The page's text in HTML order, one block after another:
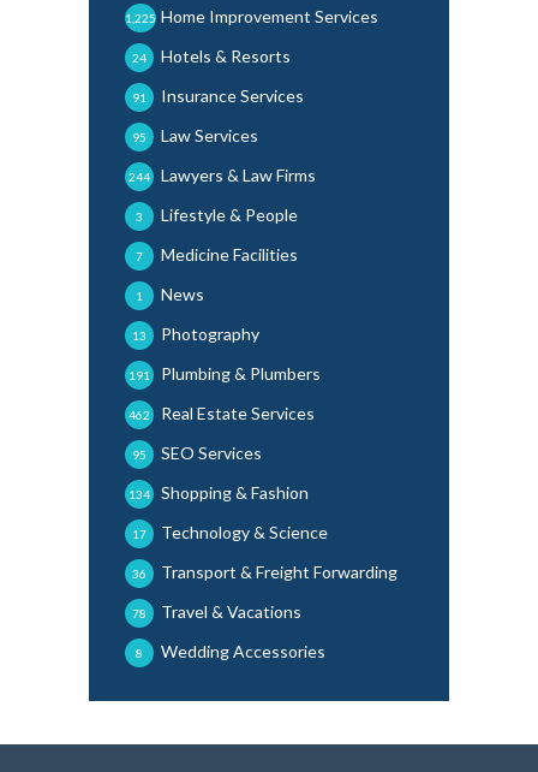
Home Improvement Services
1,225
Hotels & Resorts
24
Insurance Services
91
Law Services
95
Lawyers & Law Firms
244
Lifestyle & People
3
Medicine Facilities
7
News
1
Photography
13
Plumbing & Plumbers
191
Real Estate Services
462
SEO Services
95
Shopping & Fashion
134
Technology & Science
17
Transport & Freight Forwarding
36
Travel & Vacations
78
Wedding Accessories
8